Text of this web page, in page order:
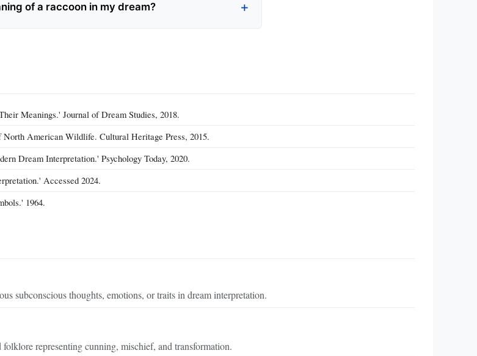
of a raccoon in my dream?
Meanings.' Journal of Dream Studies, 2018.
North American Wildlife. Cultural Heritage Press, 2015.
Dream Interpretation.' Psychology Today, 2020.
Accessed 2024.
1964.
subconscious thoughts, emotions, or traits in dream interpretation.
representing cunning, mischief, and transformation.